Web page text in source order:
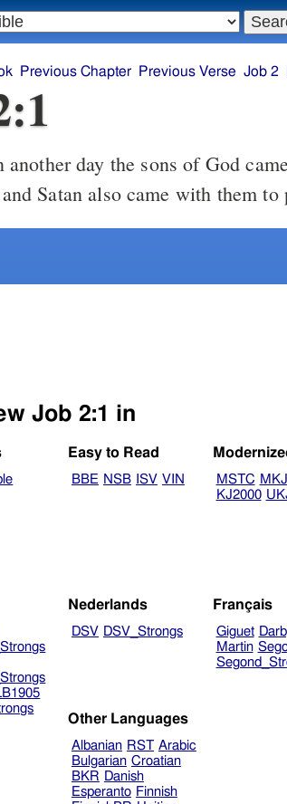
another day the sons of God
Satan also came with them
Job 2:1 in
Easy to Read
BBE NSB ISV VIN MSTC
KJ2000
Nederlands
DSV DSV_Strongs
Français
Giguet
Martin
Other Languages
Albanian RST Arabic
Bulgarian Croatian
BKR Danish
Esperanto Finnish
Previous Chapter Previous Verse Job 2